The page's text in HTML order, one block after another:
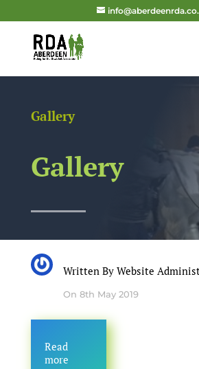
Gallery
Gallery
Written By Website
On 8th May 2019
Read
more